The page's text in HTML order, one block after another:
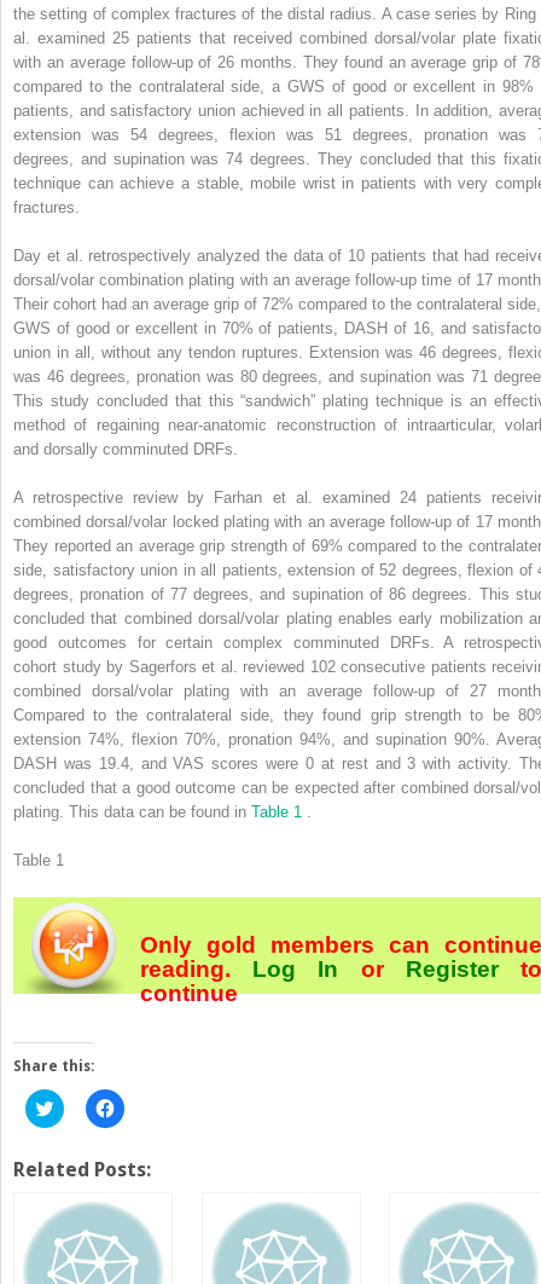
the setting of complex fractures of the distal radius. A case series by Ring
al. examined 25 patients that received combined dorsal/volar plate
with an average follow-up of 26 months. They found an average grip of
compared to the contralateral side, a GWS of good or excellent in 98%
patients, and satisfactory union achieved in all patients. In addition,
extension was 54 degrees, flexion was 51 degrees, pronation was
degrees, and supination was 74 degrees. They concluded that this
technique can achieve a stable, mobile wrist in patients with very
fractures.
Day et al. retrospectively analyzed the data of 10 patients that had
dorsal/volar combination plating with an average follow-up time of 17
Their cohort had an average grip of 72% compared to the contralateral
GWS of good or excellent in 70% of patients, DASH of 16, and
union in all, without any tendon ruptures. Extension was 46 degrees,
was 46 degrees, pronation was 80 degrees, and supination was 71
This study concluded that this “sandwich” plating technique is an
method of regaining near-anatomic reconstruction of intraarticular,
and dorsally comminuted DRFs.
A retrospective review by Farhan et al. examined 24 patients
combined dorsal/volar locked plating with an average follow-up of 17
They reported an average grip strength of 69% compared to the
side, satisfactory union in all patients, extension of 52 degrees, flexion of
degrees, pronation of 77 degrees, and supination of 86 degrees. This
concluded that combined dorsal/volar plating enables early mobilization
good outcomes for certain complex comminuted DRFs. A
cohort study by Sagerfors et al. reviewed 102 consecutive patients
combined dorsal/volar plating with an average follow-up of 27
Compared to the contralateral side, they found grip strength to be
extension 74%, flexion 70%, pronation 94%, and supination 90%.
DASH was 19.4, and VAS scores were 0 at rest and 3 with activity.
concluded that a good outcome can be expected after combined dorsal/
plating. This data can be found in Table 1
Table 1
Only gold members can continue
reading. Log In orRegister
continue
Share this:
Click
to
Twitter
(Opens
new
window)
Click
to
Facebook
(Opens
new
window)
Related Posts: